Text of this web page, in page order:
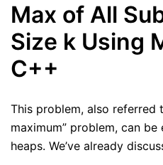
Max of All
Size k Using
C++
This problem, also referred
maximum” problem, can
heaps. We’ve already